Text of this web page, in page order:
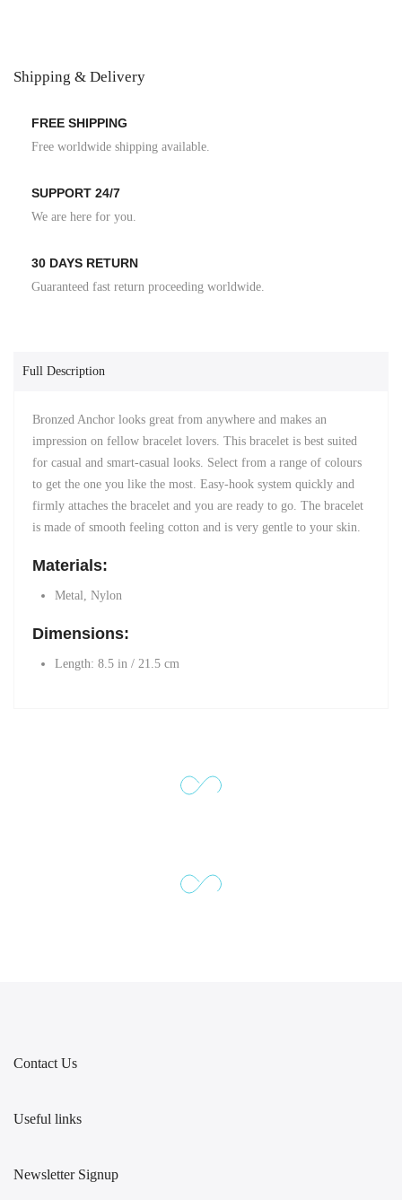
Shipping & Delivery
FREE SHIPPING
Free worldwide shipping available.
SUPPORT 24/7
We are here for you.
30 DAYS RETURN
Guaranteed fast return proceeding worldwide.
Full Description
Bronzed Anchor looks great from anywhere and makes an
impression on fellow bracelet lovers. This bracelet is best suited
for casual and smart-casual looks. Select from a range of colours
to get the one you like the most. Easy-hook system quickly and
firmly attaches the bracelet and you are ready to go. The bracelet
is made of smooth feeling cotton and is very gentle to your skin.
Materials:
Metal, Nylon
Dimensions:
Length: 8.5 in / 21.5 cm
Contact Us
Useful links
Newsletter Signup